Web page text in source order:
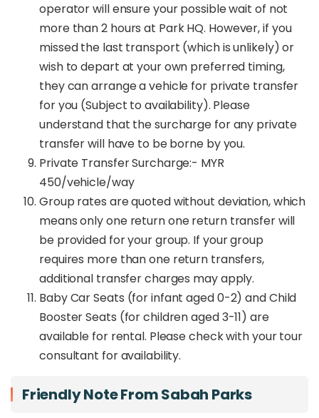
operator will ensure your possible wait of not
more than 2 hours at Park HQ. However, if you
missed the last transport (which is unlikely) or
wish to depart at your own preferred timing,
they can arrange a vehicle for private transfer
for you (Subject to availability). Please
understand that the surcharge for any private
transfer will have to be borne by you.
Private Transfer Surcharge:- MYR
450/vehicle/way
Group rates are quoted without deviation, which
means only one return one return transfer will
be provided for your group. If your group
requires more than one return transfers,
additional transfer charges may apply.
Baby Car Seats (for infant aged 0-2) and Child
Booster Seats (for children aged 3-11) are
available for rental. Please check with your tour
consultant for availability.
Friendly Note From Sabah Parks